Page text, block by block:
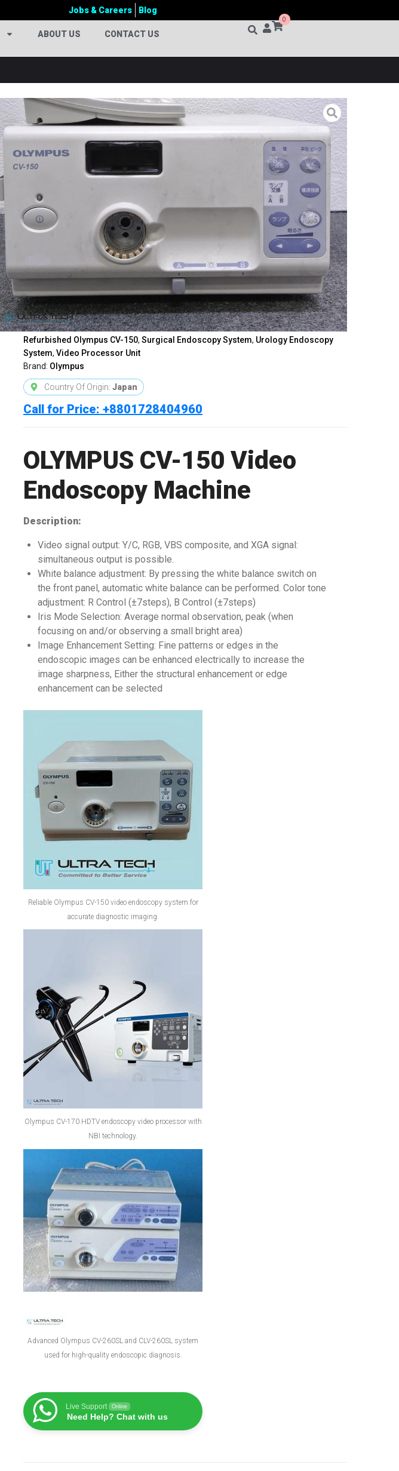
Jobs & Careers Blog
ABOUT US CONTACT US
0
OLYMPUS CV-150 VIDEO ENDOSCOPY MACHINE
Categories:Endoscopy Machine,OLYMPUS
Advanced Surgical Visualization System Clinical Endoscopy Equipment
Cold Light Source System
CV150 Endoscopy Machine price
in Bangladesh
Digital Endoscopy System Endoscopic Imaging System,
Endoscopy Video System
ENT
Endoscopy Equipment
Gastrointestinal Endoscopy
System, Gastroscopy System,Gynecology Endoscopy System,High Resolution
Video Endoscopy
Hospital Endoscopy Equipment Laparoscopy Equipment,
Medical Endoscopy Equipment,Medical Imaging System
Minimally Invasive
Surgery Equipment,Olympus Colonoscopy System Olympus CV-150
Olympus CV-
Olympus CV-150 Endoscopy Machine price in Bangladesh
OLYMPUS CV-150 Video Endoscopy ,Olympus CV-150 Video Endoscopy Machine,
Olympus CV150 Endoscopy Machine price in
Bangladesh
Olympus Gastroscopy Machine,
Olympus Medical Equipment,Olympus Medical Equipment Bangladesh,Olympus
Video Endoscopy System,Olympus Video Processor,OR Endoscopy System,
Refurbished Olympus CV-150, Surgical Endoscopy System, Urology Endoscopy
System, Video Processor Unit
Brand: Olympus
Country Of Origin: Japan
Call for Price: +8801728404960
OLYMPUS CV-150 Video
Endoscopy Machine
Description:
Video signal output: Y/C, RGB, VBS composite, and XGA signal:
simultaneous output is possible.
White balance adjustment: By pressing the white balance switch on
the front panel, automatic white balance can be performed. Color tone
adjustment: R Control (±7steps), B Control (±7steps)
Iris Mode Selection: Average normal observation, peak (when
focusing on and/or observing a small bright area)
Image Enhancement Setting: Fine patterns or edges in the
endoscopic images can be enhanced electrically to increase the
image sharpness, Either the structural enhancement or edge
enhancement can be selected
Reliable Olympus CV-150 video endoscopy system for
accurate diagnostic imaging.
Olympus CV-170 HDTV endoscopy video processor with
NBI technology.
Advanced Olympus CV-260SL and CLV-260SL system
used for high-quality endoscopic diagnosis.
Live Support Online
Need Help? Chat with us